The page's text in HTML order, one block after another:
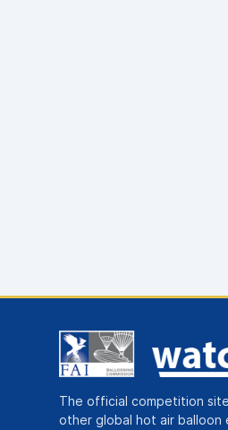
The official competition
other global hot air balloon